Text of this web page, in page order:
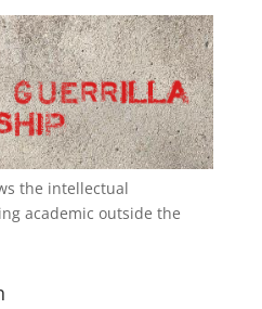
the intellectual
academic outside the